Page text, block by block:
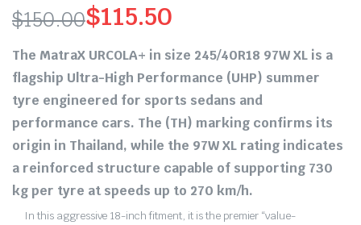
$150.00
Original
price
was:
$150.00.
$115.50
Current
price
is:
$115.50.
The MatraX URCOLA+ in size 245/40R18 97W XL is a
flagship Ultra-High Performance (UHP) summer
tyre engineered for sports sedans and
performance cars. The (TH) marking confirms its
origin in Thailand, while the 97W XL rating indicates
a reinforced structure capable of supporting 730
kgper tyre at speeds up to 270 km/h.
In this aggressive 18-inch fitment, it is the premier “value-